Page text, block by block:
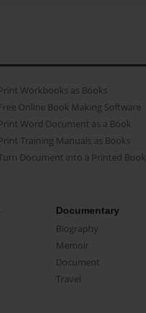
Workbooks as Books
Online Book Making Software
Word Document as a Book
Training Manuals as Books
Document into a Printed Book
Documentary
Biography
Memoir
Document
Travel